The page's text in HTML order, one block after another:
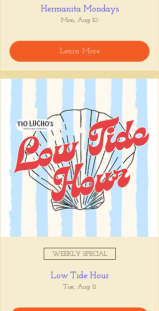
Whatever it is, we can help you forget all
about it between the hours of 5 and 7pm. 🙏
🍸 Happy Hour includes classic cocktails for
the low, Causitas, Yuca Fries, Cancha con
Chifles, and $1 Oysters at the bar... all great
for sharing and getting your feet wet for
the weekend. 🏊‍♀️ Dive in wit us!!! 🦪
📅 Tuesday–Friday | ⏰ 5–7 PM
Stop by and grab a seat, or book your spot
here
Share this event
Hermanita Mondays
Mon, Aug 10
Learn More
WEEKLY SPECIAL
Low Tide Hour
Tue, Aug 11